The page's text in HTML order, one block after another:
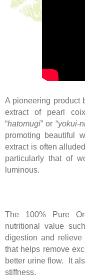
A pioneering product
extract of pearl
“hatomugi” or “yokui-
promoting beautiful
extract is often
particularly that of
luminous.
The 100% Pure
nutritional value
digestion and
that helps remove
better urine flow. It
stiffness.